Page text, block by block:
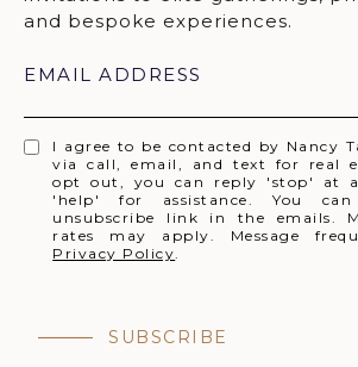
EMAIL ADDRESS
I agree to be contacted by Nancy
via call, email, and text for real
opt out, you can reply 'stop' at
'help' for assistance. You
unsubscribe link in the emails.
rates may apply. Message
Privacy Policy.
SUBSCRIBE